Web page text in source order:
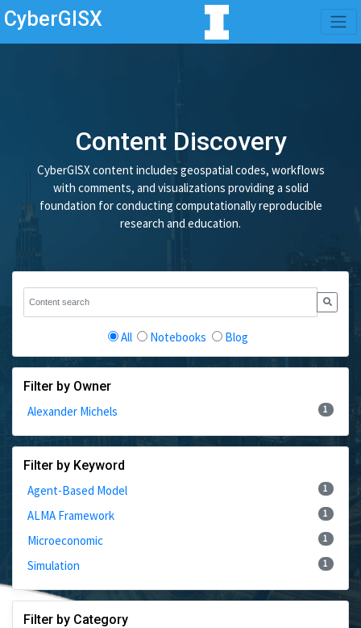
CyberGISX
Content Discovery
CyberGISX content includes geospatial codes, workflows
with comments, and visualizations providing a solid
foundation for conducting computationally reproducible
research and education.
All Notebooks Blog
Filter by Owner
Alexander Michels
1
Filter by Keyword
Agent-Based Model
1
ALMA Framework 1
Microeconomic 1
Simulation 1
Filter by Category